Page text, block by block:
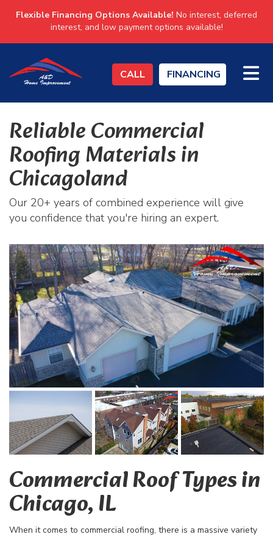
Flexible Financing Options Available! No interest, deferred
interest, and low payment options available!
CALL FINANCING
Reliable Commercial
Roofing Materials in
Chicagoland
Our 20+ years of combined experience will give
you confidence that you're hiring an expert.
Commercial Roof Types in
Chicago, IL
When it comes to commercial roofing, there is a massive variety